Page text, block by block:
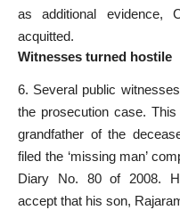
as additional evidence,
acquitted.
Witnesses turned hostile
6. Several public
the prosecution case.
grandfather of the
filed the ‘missing man’
Diary No. 80 of 2008.
accept that his son,